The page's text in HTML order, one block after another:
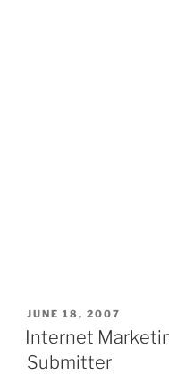
POSTED
ON
JUNE 18, 2007
Internet
Submitter